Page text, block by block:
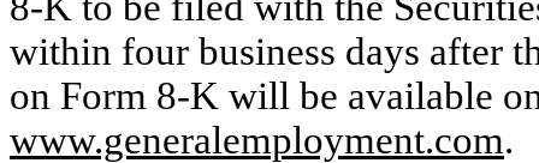
within four business days after
on Form 8-K will be available
www.generalemployment.com.